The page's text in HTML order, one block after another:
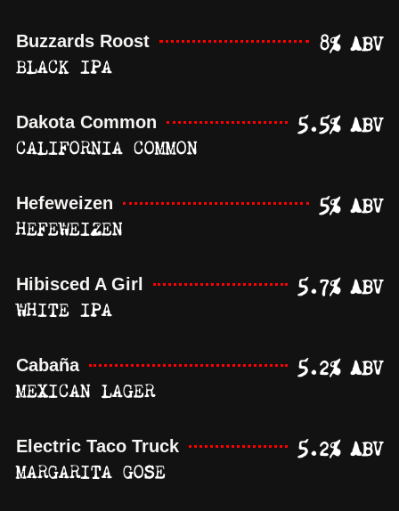
Buzzards Roost 8% ABV
BLACK IPA
Dakota Common 5.5% ABV
CALIFORNIA COMMON
Hefeweizen 5% ABV
HEFEWEIZEN
Hibisced A Girl 5.7% ABV
WHITE IPA
Cabaña 5.2% ABV
MEXICAN LAGER
Electric Taco Truck 5.2% ABV
MARGARITA GOSE